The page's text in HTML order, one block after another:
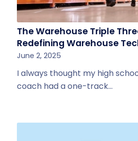
The Warehouse Triple
Redefining Warehouse
June 2, 2025
I always thought my high
coach had a one-track…